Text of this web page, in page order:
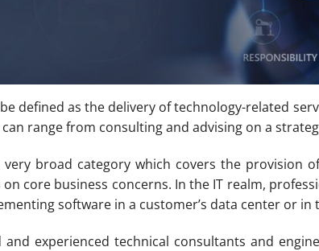
defined as the delivery of technology-related
can range from consulting and advising on a
very broad category which covers the provision
core business concerns. In the IT realm,
software in a customer’s data center or in
and experienced technical consultants and